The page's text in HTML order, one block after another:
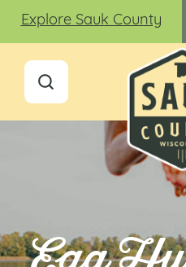
Explore Sauk County